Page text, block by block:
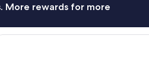
More rewards for more